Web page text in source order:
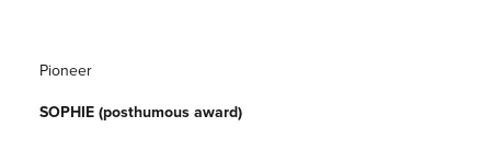
Pioneer
SOPHIE (posthumous award)